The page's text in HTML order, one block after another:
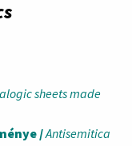
sheets made
/Antisemitica